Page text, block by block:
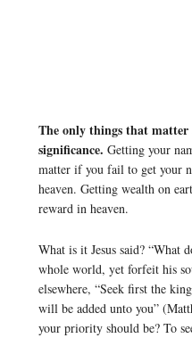
The only things that matter
significance. Getting your
matter if you fail to get your
heaven. Getting wealth on
reward in heaven.
What is it Jesus said? “What
whole world, yet forfeit his
elsewhere, “Seek first the
will be added unto you”
your priority should be? To